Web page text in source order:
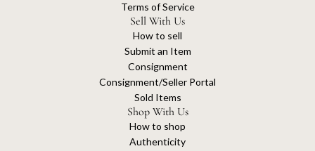
Terms of Service
Sell With Us
How to sell
Submit an Item
Consignment
Consignment/Seller Portal
Sold Items
Shop With Us
How to shop
Authenticity